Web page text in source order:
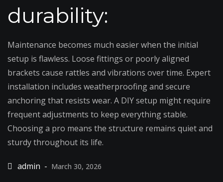
durability:
Maintenance becomes much easier when the initial
setup is flawless. Loose fittings or poorly aligned
brackets cause rattles and vibrations over time. Expert
installation includes weatherproofing and secure
anchoring that resists wear. A DIY setup might require
frequent adjustments to keep everything stable.
Choosing a pro means the structure remains quiet and
sturdy throughout its life.
March 30, 2026